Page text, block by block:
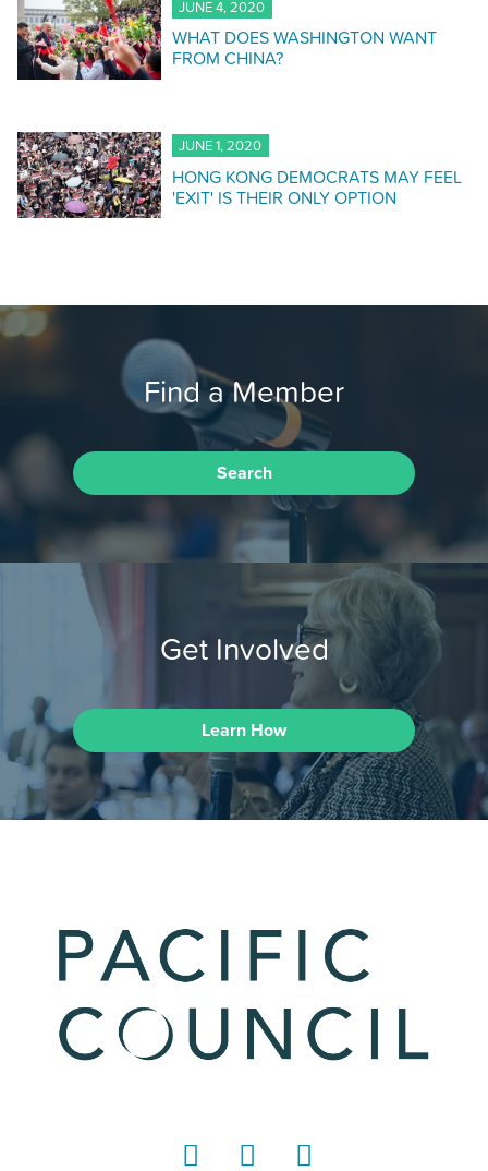
JUNE 4, 2020
WHAT DOES WASHINGTON WANT
FROM CHINA?
JUNE 1, 2020
HONG KONG DEMOCRATS MAY FEEL
'EXIT' IS THEIR ONLY OPTION
Find a Member
Search
Get Involved
Learn How